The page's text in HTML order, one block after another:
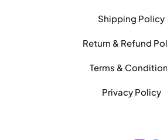
Shipping Policy
Return & Refund
Terms &
Privacy Policy